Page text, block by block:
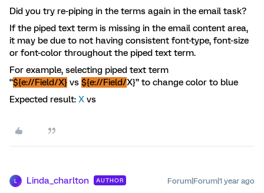
Did you try re-piping in the terms again in the email task?
If the piped text term is missing in the email content area,
it may be due to not having consistent font-type, font-size
or font-color throughout the piped text term.
For example, selecting piped text term
“${e://Field/X} vs ${e://Field/X}” to change color to blue
Expected result: X vs
Linda_charlton AUTHOR Forum|Forum|1 year ago